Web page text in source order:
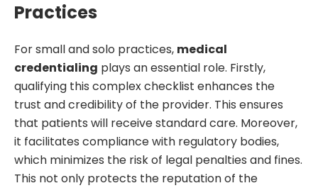
Practices
For small and solo practices, medical
credentialing plays an essential role. Firstly,
qualifying this complex checklist enhances the
trust and credibility of the provider. This ensures
that patients will receive standard care. Moreover,
it facilitates compliance with regulatory bodies,
which minimizes the risk of legal penalties and fines.
This not only protects the reputation of the